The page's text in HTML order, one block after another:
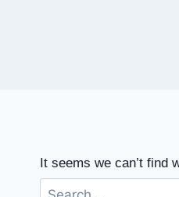
It seems we can’t find